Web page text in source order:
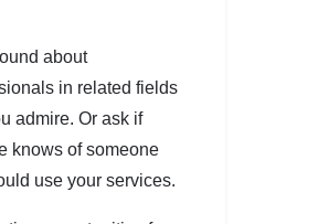
about
in related fields
admire. Or ask if
knows of someone
use your services.